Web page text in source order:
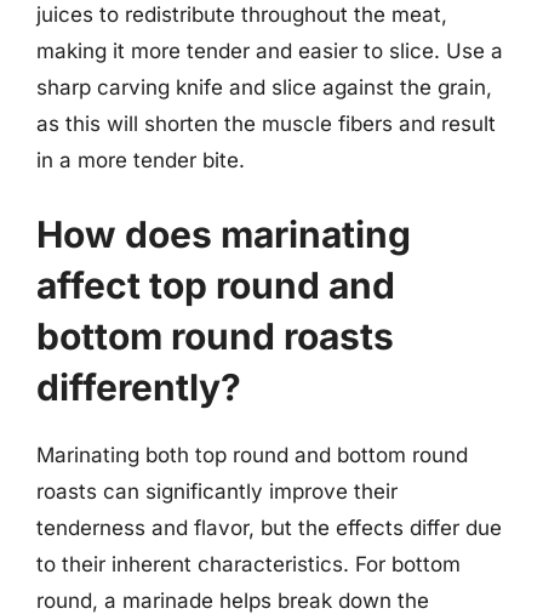
juices to redistribute throughout the meat,
making it more tender and easier to slice. Use a
sharp carving knife and slice against the grain,
as this will shorten the muscle fibers and result
in a more tender bite.
How does marinating
affect top round and
bottom round roasts
differently?
Marinating both top round and bottom round
roasts can significantly improve their
tenderness and flavor, but the effects differ due
to their inherent characteristics. For bottom
round, a marinade helps break down the